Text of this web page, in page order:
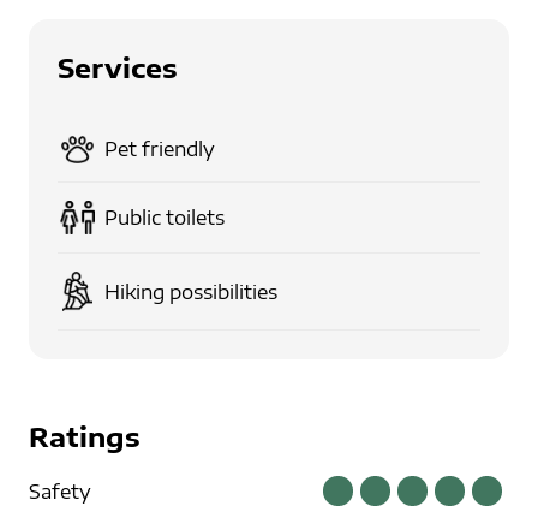
Services
Pet friendly
Public toilets
Hiking possibilities
Ratings
Safety